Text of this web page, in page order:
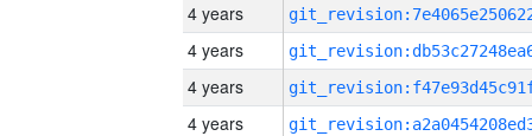
4 years
4 years
4 years
4 years